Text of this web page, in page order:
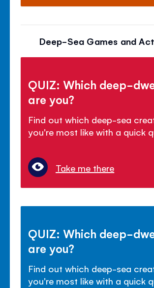
Deep-Sea Games and
QUIZ: Which deep-
are you?
Find out which deep-sea
you're most like with a quick
Take me there
QUIZ: Which deep-
are you?
Find out which deep-sea
you're most like with a quick